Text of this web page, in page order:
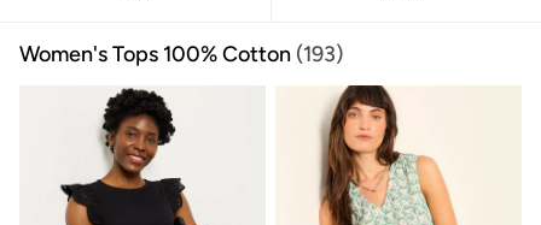
Slippers
Shirts & Blouses
Jumpsuits & Playsuits
Knitwear
Shorts
Trousers
Women's Tops 100% Cotton (193)